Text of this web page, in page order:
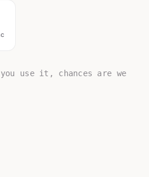
use it, chances are we